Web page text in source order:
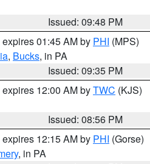
Issued: 09:48 PM
expires 01:45 AM by PHI (MPS)
, Bucks, in PA
Issued: 09:35 PM
expires 12:00 AM byTWC (KJS)
Issued: 08:56 PM
expires 12:15 AM by PHI (Gorse)
, in PA